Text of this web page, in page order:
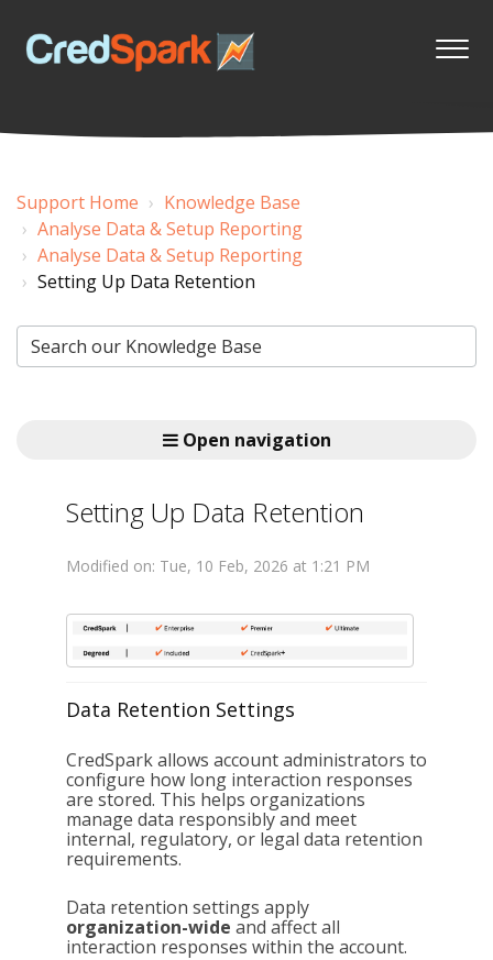
Support Home
Knowledge Base
Analyse Data & Setup Reporting
Analyse Data & Setup Reporting
Setting Up Data Retention
Open navigation
Setting Up Data Retention
Modified on: Tue, 10 Feb, 2026 at 1:21 PM
Data Retention Settings
CredSpark allows account administrators to
configure how long interaction responses
are stored. This helps organizations
manage data responsibly and meet
internal, regulatory, or legal data retention
requirements.
Data retention settings apply
organization-wide and affect all
interaction responses within the account.